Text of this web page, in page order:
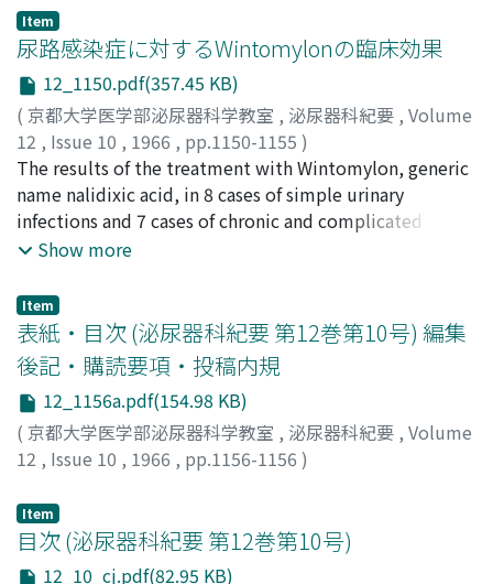
aining of breakage of cathater, the piece was
operatively removed along with ureterolithotomy of
the opposite side. All of cases resulted in intraureteral c
atheter looping were possessed with either one of
congenital, urolithiasic, tuberculous or neoplastic
hydroureter. In one of them the loop turned in tangle
formation. Discussions w e re made on the cause of
accidents, and its prevention was stated.
Oral" made the course required disapperance of
morning discharge shortened along with marked
improvement of microscopic findings. 2. In the cases of
simp l e inflammations such as acute cystitis, the
combination therapy was not always necessary. Single
therapy with antibiotics was sufficiently effective to
cure the diseases within a short term. 3. For chronic
pyelonephritis, "Varidase Oral" administration was
effective to obtain early and marked improvements of
urinary findings as well as pyelographic figures. It was
antibiotics actively from the early course of treatment.
4. In cases o f postoperative fistel formation, the
combination therapy made the course to close the
fistel shortened, although the duration required to
eliminate secration was not altered. In cases of
postoperative cystitis and postoperative refractory
infections with complications, the therapeutic course
administration. 5. Studies performed before and after
the therapy given more than 4 weeks disclosed no
noticeable side effects on blood pictures, liver
Item
尿路感染症に対するWintomylonの臨床効果
12_1150.pdf(357.45 KB)
( 京都大学医学部泌尿器科学教室 , 泌尿器科紀要 , Volume
12 , Issue 10 , 1966 , pp.1150-1155 )
稲田, 務;蛭多, 量令;北山, 太一;宮川, 美栄子;INADA,
Tsutomu;EBISUTA, Kazuyoshi;KITAYAMA, Taichi
MIYAKAWA, Mieko
The results of the treatment with Wintomylon, generic
name nalidixic acid, in 8 cases of simple urinary
infections and 7 cases of chronic and complicated
patients were reported. In the former, all patients
nts at the end of therapy. In the latter, however, the
majority of patients showed no objective
improvement. In 4 of the patients, the initial offending
organism was eradicated, but new organism emerged.
Side ef f ects were minimal.
Show more
Item
表紙・目次 (泌尿器科紀要 第12巻第10号) 編集
後記・購読要項・投稿内規
12_1156a.pdf(154.98 KB)
( 京都大学医学部泌尿器科学教室 , 泌尿器科紀要 , Volume
12 , Issue 10 , 1966 , pp.1156-1156 )
Item
目次 (泌尿器科紀要 第12巻第10号)
12_10_cj.pdf(82.95 KB)